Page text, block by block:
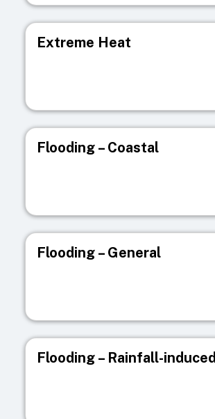
Extreme Heat
Flooding – Coastal
Flooding – General
Flooding – Rainfall-induced